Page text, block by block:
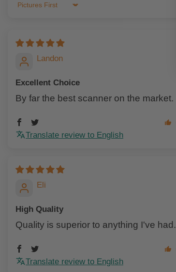
Sort by
Landon
Excellent Choice
By far the best scanner on the market.
Translate review to English
Eli
High Quality
Quality is superior to anything I've had.
Translate review to English